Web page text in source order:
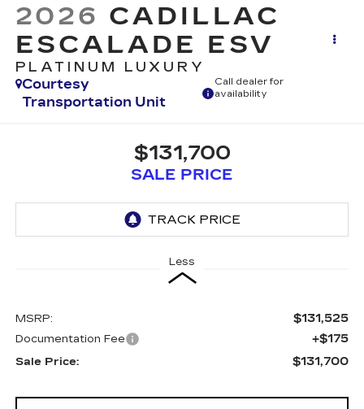
2026 CADILLAC
ESCALADE ESV
PLATINUM LUXURY
Courtesy
Transportation Unit
Call dealer for
availability
$131,700
SALE PRICE
Less
MSRP: $131,525
Documentation Fee +$175
Sale Price: $131,700